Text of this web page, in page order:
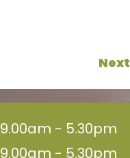
Next
9.00am - 5.30pm
9.00am - 5.30pm